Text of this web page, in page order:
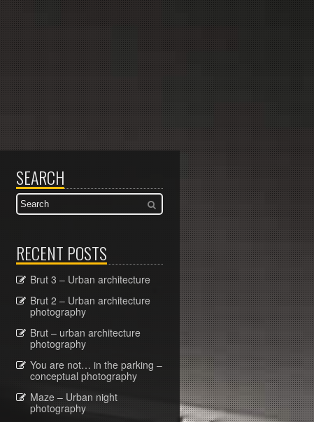
SEARCH
RECENT POSTS
Brut 3 – Urban architecture
Brut 2 – Urban architecture
photography
Brut – urban architecture
photography
You are not… in the parking –
conceptual photography
Maze – Urban night
photography